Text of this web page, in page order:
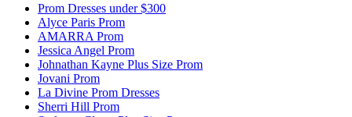
Prom Dresses under $300
Alyce Paris Prom
AMARRA Prom
Jessica Angel Prom
Johnathan Kayne Plus Size Prom
Jovani Prom
La Divine Prom Dresses
Sherri Hill Prom